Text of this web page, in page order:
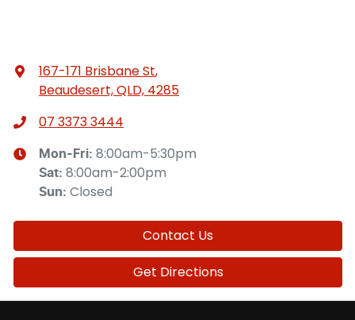
167-171 Brisbane St,
Beaudesert, QLD, 4285
07 3373 3444
Mon-Fri: 8:00am-5:30pm
Sat: 8:00am-2:00pm
Sun: Closed
Contact Us
Get Directions